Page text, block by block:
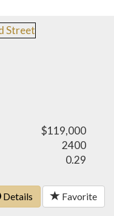
$119,000
2400
0.29
Details Favorite